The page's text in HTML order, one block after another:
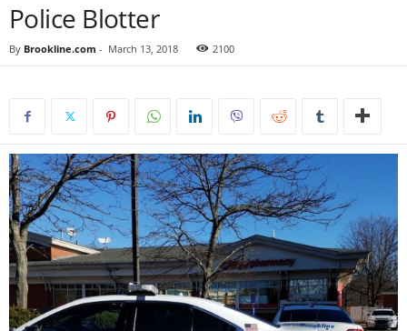
Police Blotter
By Brookline.com - March 13, 2018 2100